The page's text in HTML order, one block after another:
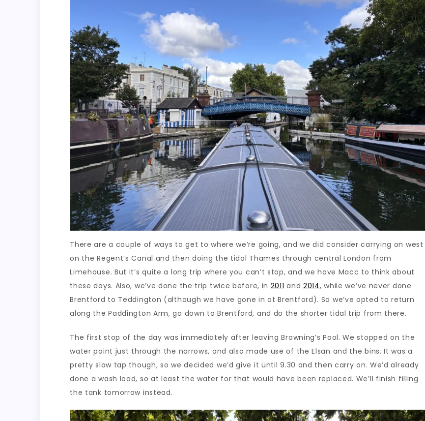
There are a couple of ways to get to where we’re going, and we did consider carrying on west
on the Regent’s Canal and then doing the tidal Thames through central London from
Limehouse. But it’s quite a long trip where you can’t stop, and we have Macc to think about
these days. Also, we’ve done the trip twice before, in 2011 and2014, while we’ve never done
Brentford to Teddington (although we have gone in at Brentford). So we’ve opted to return
along the Paddington Arm, go down to Brentford, and do the shorter tidal trip from there.
The first stop of the day was immediately after leaving Browning’s Pool. We stopped on the
water point just through the narrows, and also made use of the Elsan and the bins. It was a
pretty slow tap though, so we decided we’d give it until 9.30 and then carry on. We’d already
done a wash load, so at least the water for that would have been replaced. We’ll finish filling
the tank tomorrow instead.